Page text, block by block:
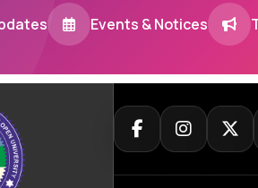
Events & Notices